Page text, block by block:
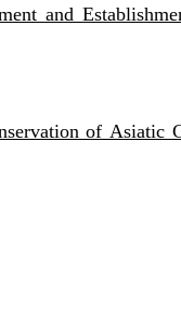
and
of Asiatic